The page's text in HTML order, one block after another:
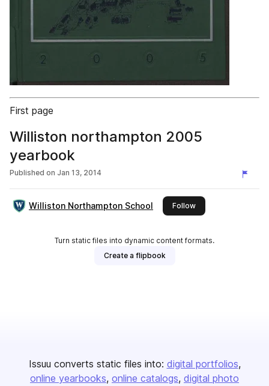
First page
Williston northampton 2005
yearbook
Published on Jan 13, 2014
Williston Northampton School Followthis publisher
Turn static files into dynamic content formats.
Create a flipbook
Issuu converts static files into: digital portfolios
online yearbooks online catalogs digital photo